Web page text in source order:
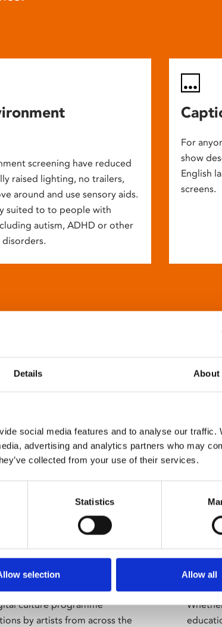
Details About
social media features and to analyse our traffic.
advertising and analytics partners who may
collected from your use of their services.
Statistics
selection Allow all
screening have reduced
raised lighting, no trailers,
around and use sensory aids.
suited to to people with
autism, ADHD or other
disorders.
For
show
English
screens.
culture programme
by artists from across the